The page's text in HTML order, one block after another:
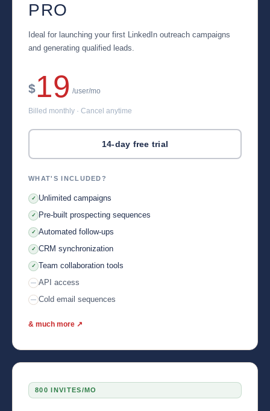
PRO
Ideal for launching your first LinkedIn outreach campaigns
and generating qualified leads.
$19 /user/mo
Billed monthly · Cancel anytime
14-day free trial
WHAT'S INCLUDED?
✓ Unlimited campaigns
✓ Pre-built prospecting sequences
✓ Automated follow-ups
✓ CRM synchronization
✓ Team collaboration tools
— API access
— Cold email sequences
& much more ↗
800 INVITES/MO